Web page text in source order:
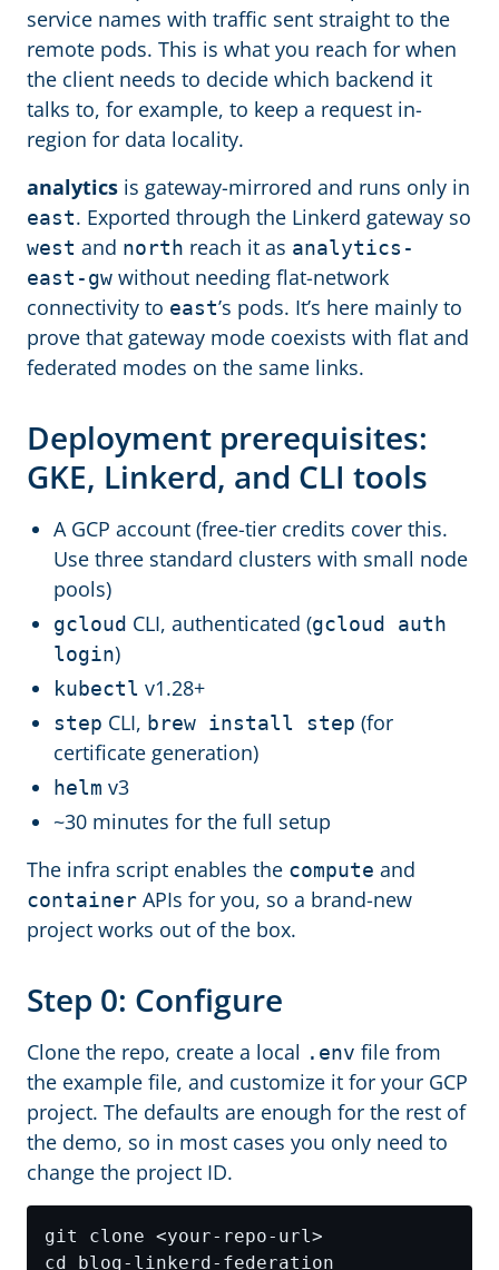
service names with traffic sent straight to the
remote pods. This is what you reach for when
the client needs to decide which backend it
talks to, for example, to keep a request in-
region for data locality.
analytics is gateway-mirrored and runs only in
east. Exported through the Linkerd gateway so
west and north reach it as analytics-
east-gw without needing flat-network
connectivity to east’s pods. It’s here mainly to
prove that gateway mode coexists with flat and
federated modes on the same links.
Deployment prerequisites:
GKE, Linkerd, and CLI tools
A GCP account (free-tier credits cover this.
Use three standard clusters with small node
pools)
gcloud CLI, authenticated (gcloud auth
login)
kubectl v1.28+
step CLI, brew install step (for
certificate generation)
helm v3
~30 minutes for the full setup
The infra script enables the compute and
container APIs for you, so a brand-new
project works out of the box.
Step 0: Configure
Clone the repo, create a local .env file from
the example file, and customize it for your GCP
project. The defaults are enough for the rest of
the demo, so in most cases you only need to
change the project ID.